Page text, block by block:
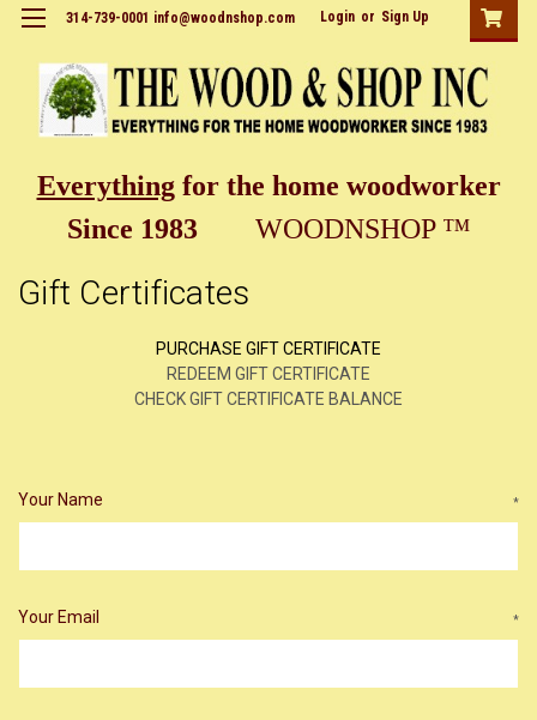
314-739-0001 info@woodnshop.com Login or Sign Up
Everythingfor the home woodworker
Since 1983 WOODNSHOP ™
Gift Certificates
PURCHASE GIFT CERTIFICATE
REDEEM GIFT CERTIFICATE
CHECK GIFT CERTIFICATE BALANCE
Your Name *
Your Email *